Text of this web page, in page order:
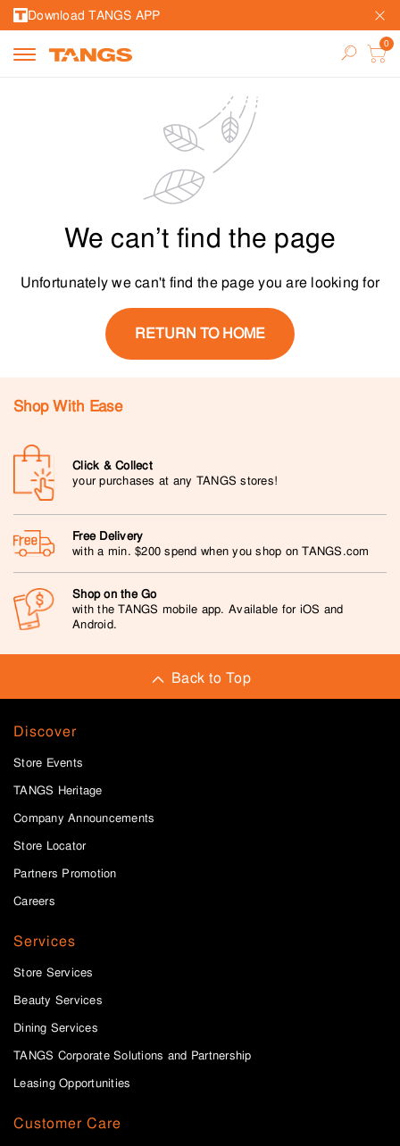
Download TANGS APP
We can’t find the page
Unfortunately we can't find the page you are looking for
RETURN TO HOME
Shop With Ease
Click & Collect
your purchases at any TANGS stores!
Free Delivery
with a min. $200 spend when you shop on TANGS.com
Shop on the Go
with the TANGS mobile app. Available for iOS and
Android.
Back to Top
Discover
Store Events
TANGS Heritage
Company Announcements
Store Locator
Partners Promotion
Careers
Services
Store Services
Beauty Services
Dining Services
TANGS Corporate Solutions and Partnership
Leasing Opportunities
Customer Care